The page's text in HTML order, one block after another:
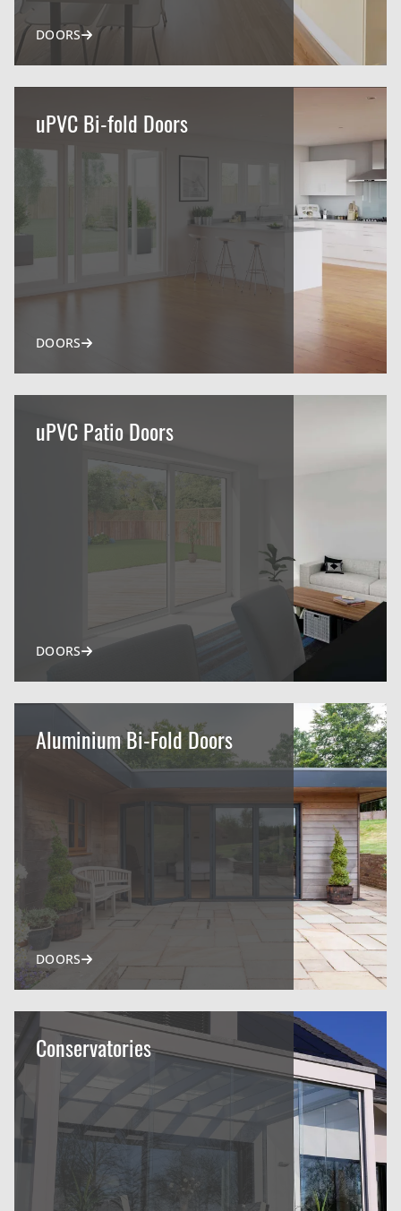
DOORS
uPVC Bi-fold Doors
DOORS
uPVC Patio Doors
DOORS
Aluminium Bi-Fold Doors
DOORS
Conservatories